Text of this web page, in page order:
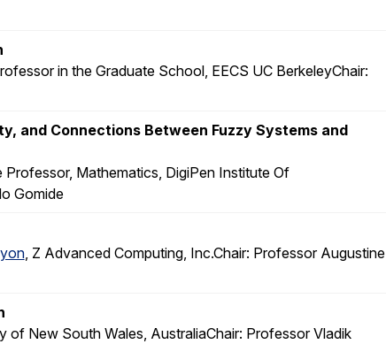
in the Graduate School, EECS UC BerkeleyChair:
and Connections Between Fuzzy Systems and
Professor, Mathematics, DigiPen Institute Of
Gomide
, Z Advanced Computing, Inc.Chair: Professor Augustine
of New South Wales, AustraliaChair: Professor Vladik